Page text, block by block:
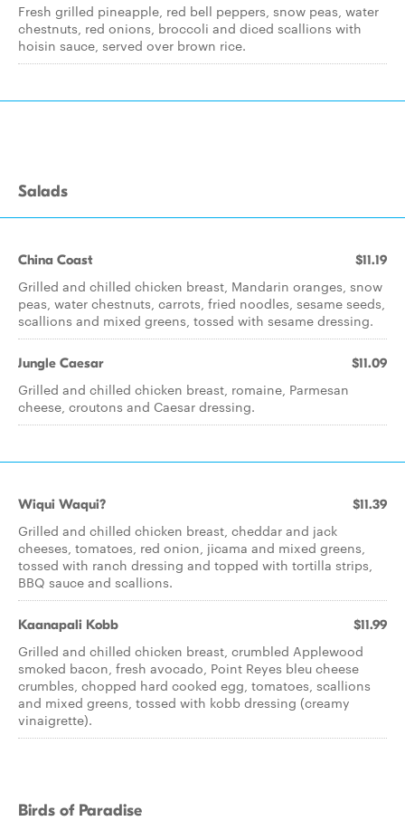
Fresh grilled pineapple, red bell peppers, snow peas, water
chestnuts, red onions, broccoli and diced scallions with
hoisin sauce, served over brown rice.
Salads
China Coast $11.19
Grilled and chilled chicken breast, Mandarin oranges, snow
peas, water chestnuts, carrots, fried noodles, sesame seeds,
scallions and mixed greens, tossed with sesame dressing.
Jungle Caesar $11.09
Grilled and chilled chicken breast, romaine, Parmesan
cheese, croutons and Caesar dressing.
Wiqui Waqui? $11.39
Grilled and chilled chicken breast, cheddar and jack
cheeses, tomatoes, red onion, jicama and mixed greens,
tossed with ranch dressing and topped with tortilla strips,
BBQ sauce and scallions.
Kaanapali Kobb $11.99
Grilled and chilled chicken breast, crumbled Applewood
smoked bacon, fresh avocado, Point Reyes bleu cheese
crumbles, chopped hard cooked egg, tomatoes, scallions
and mixed greens, tossed with kobb dressing (creamy
vinaigrette).
Birds of Paradise